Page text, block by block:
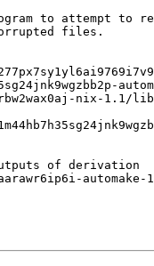
to attempt to
files.
nix-
of derivation